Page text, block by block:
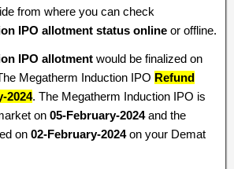
from where you can check
IPO allotment status online or offline.
IPO allotment would be finalized on
Megatherm Induction IPO Refund
2024. The Megatherm Induction IPO is
on 05-February-2024and the
on 02-February-2024on your Demat